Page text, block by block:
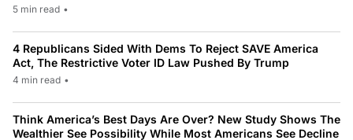
5 min read •
4 Republicans Sided With Dems To Reject SAVE America
Act, The Restrictive Voter ID Law Pushed By Trump
4 min read •
Think America’s Best Days Are Over? New Study Shows The
Wealthier See Possibility While Most Americans See Decline